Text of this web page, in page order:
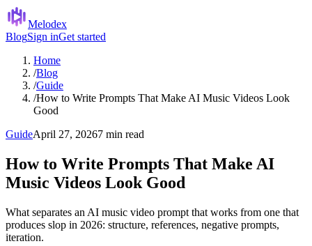
Melodex
BlogSign inGet started
Home
/Blog
/Guide
/How to Write Prompts That Make AI Music Videos Look
Good
GuideApril 27, 20267 min read
How to Write Prompts That Make AI
Music Videos Look Good
What separates an AI music video prompt that works from one that
produces slop in 2026: structure, references, negative prompts,
iteration.